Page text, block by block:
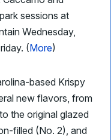
sessions at
Wednesday,
(More)
based Krispy
new flavors, from
the original glazed
filled (No. 2), and